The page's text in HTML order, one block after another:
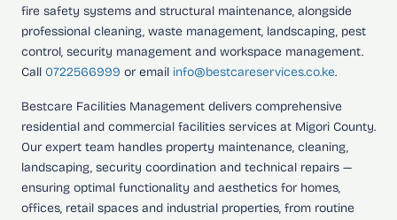
fire safety systems and structural maintenance, alongside
professional cleaning, waste management, landscaping, pest
control, security management and workspace management.
Call 0722566999 or email info@bestcareservices.co.ke.
Bestcare Facilities Management delivers comprehensive
residential and commercial facilities services at Migori County.
Our expert team handles property maintenance, cleaning,
landscaping, security coordination and technical repairs —
ensuring optimal functionality and aesthetics for homes,
offices, retail spaces and industrial properties, from routine